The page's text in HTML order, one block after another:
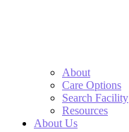
About
Care Options
Search Facility
Resources
About Us